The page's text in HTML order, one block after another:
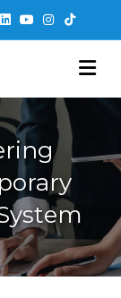
LinkedinYoutubeInstagram
Tiktok